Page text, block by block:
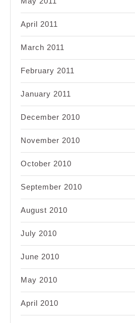
April 2011
March 2011
February 2011
January 2011
December 2010
November 2010
October 2010
September 2010
August 2010
July 2010
June 2010
May 2010
April 2010